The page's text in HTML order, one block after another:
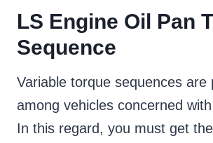
LS Engine Oil Pan
Sequence
Variable torque sequences are
among vehicles concerned
In this regard, you must get